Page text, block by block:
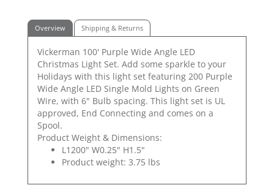
Overview Shipping & Returns
Vickerman 100' Purple Wide Angle LED
Christmas Light Set. Add some sparkle to your
Holidays with this light set featuring 200 Purple
Wide Angle LED Single Mold Lights on Green
Wire, with 6" Bulb spacing. This light set is UL
approved, End Connecting and comes on a
Spool.
Product Weight & Dimensions:
L1200" W0.25" H1.5"
Product weight: 3.75 lbs